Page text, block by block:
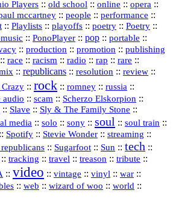
Players :: old school :: online :: opera ::
mccartney :: people :: performance ::
:: Playlists :: playoffs :: poetry :: Poetry ::
:: PonoPlayer :: pop :: portable ::
:: production :: promotion :: publishing
:: race :: racism :: radio :: rap :: rare ::
:: republicans :: resolution :: review ::
:: rock :: romney :: russia ::
audio :: scam :: Scherzo Elskorpion ::
:: Slave :: Sly & The Family Stone ::
media :: solo :: sony :: soul :: soul train ::
:: Spotify :: Stevie Wonder :: streaming ::
:: Sugarfoot :: Sun :: tech ::
:: tracking :: travel :: treason :: tribute ::
:: video :: vintage :: vinyl :: war ::
:: web :: wizard of woo :: world ::